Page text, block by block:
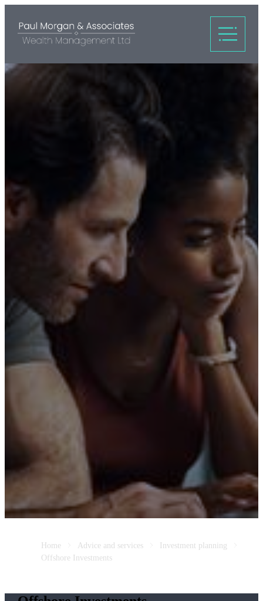
Home Advice and services
Investment planning
Offshore Investments